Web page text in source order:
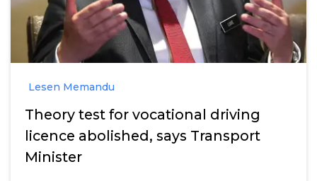
Lesen Memandu
Theory test for vocational driving
licence abolished, says Transport
Minister